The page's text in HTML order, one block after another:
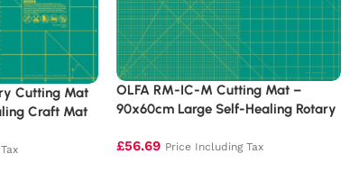
Cutting Mat
Craft Mat
OLFA RM-IC-M Cutting Mat –
90x60cm Large Self-Healing Rotary
£56.69 Price Including Tax